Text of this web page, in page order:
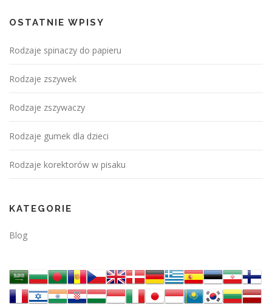
OSTATNIE WPISY
Rodzaje spinaczy do papieru
Rodzaje zszywek
Rodzaje zszywaczy
Rodzaje gumek dla dzieci
Rodzaje korektorów w pisaku
KATEGORIE
Blog